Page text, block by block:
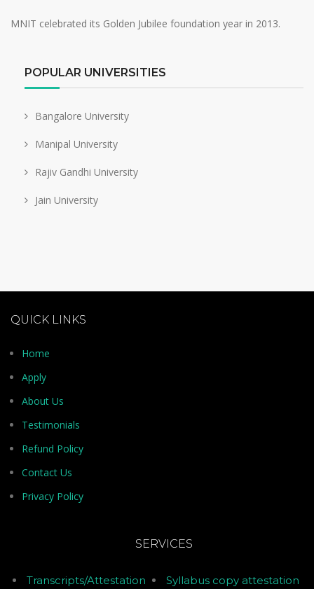
MNIT celebrated its Golden Jubilee foundation year in 2013.
POPULAR UNIVERSITIES
Bangalore University
Manipal University
Rajiv Gandhi University
Jain University
QUICK LINKS
Home
Apply
About Us
Testimonials
Refund Policy
Contact Us
Privacy Policy
SERVICES
Transcripts/Attestation
Syllabus copy attestation